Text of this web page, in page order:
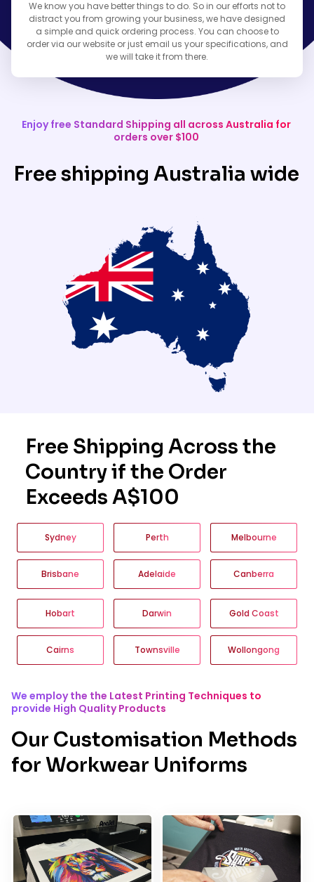
We know you have better things to do. So in our efforts not to
distract you from growing your business, we have designed
a simple and quick ordering process. You can choose to
order via our website or just email us your specifications, and
we will take it from there.
Enjoy free Standard Shipping all across Australia for
orders over $100
Free shipping Australia wide
Free Shipping Across the
Country if the Order
Exceeds A$100
Sydney Perth Melbourne
Brisbane Adelaide Canberra
Hobart Darwin Gold Coast
Cairns Townsville Wollongong
We employ the the Latest Printing Techniques to
provide High Quality Products
Our Customisation Methods
for Workwear Uniforms